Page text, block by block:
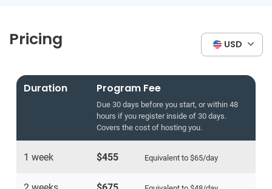
Pricing USD
Duration Program Fee
Due 30 days before you start, or within 48
hours if you register inside of 30 days.
Covers the cost of hosting you.
1 week $455 Equivalent to $65/day